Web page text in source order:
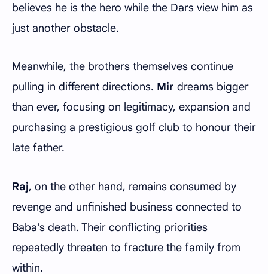
believes he is the hero while the Dars view him as
just another obstacle.
Meanwhile, the brothers themselves continue
pulling in different directions. Mir dreams bigger
than ever, focusing on legitimacy, expansion and
purchasing a prestigious golf club to honour their
late father.
Raj, on the other hand, remains consumed by
revenge and unfinished business connected to
Baba's death. Their conflicting priorities
repeatedly threaten to fracture the family from
within.